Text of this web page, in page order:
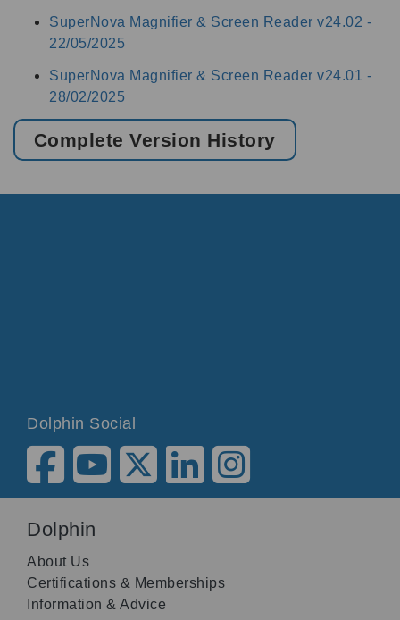
SuperNova Magnifier & Screen Reader v24.02 -
22/05/2025
SuperNova Magnifier & Screen Reader v24.01 -
28/02/2025
Complete Version History
Dolphin Social
Dolphin
About Us
Certifications & Memberships
Information & Advice